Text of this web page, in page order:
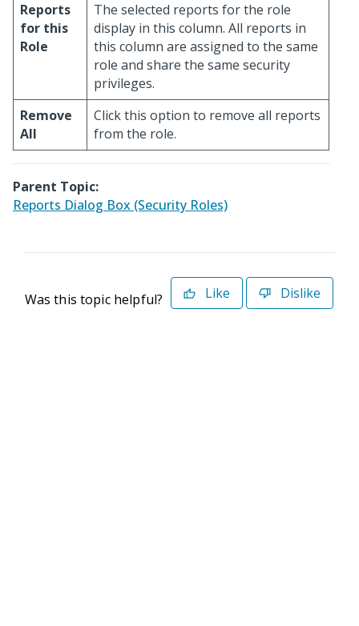
Reports
for this
Role
The selected reports for the role
display in this column. All reports in
this column are assigned to the same
role and share the same security
privileges.
Remove
All
Click this option to remove all reports
from the role.
Parent Topic:
Reports Dialog Box (Security Roles)
Was this topic helpful? Like Dislike